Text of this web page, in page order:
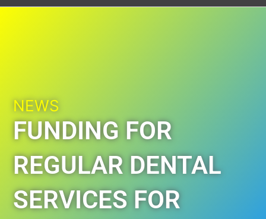
NEWS
FUNDING FOR
REGULAR DENTAL
SERVICES FOR